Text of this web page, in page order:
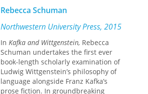
Kafka and Noiseoffers a method for
pursuing intermedial research in the
humanities—namely, via the
productive "misapplication" of
theoretical tools, which exposes the
contours, conditions, and expressive
possibilities of the media in question.
This book will be of interest to
scholars of modernism, literature,
Rebecca Schuman
Northwestern University Press, 2015
In Kafka and Wittgenstein, Rebecca
Schuman undertakes the first ever
book-length scholarly examination of
Ludwig Wittgenstein’s philosophy of
language alongside Franz Kafka’s
prose fiction. In groundbreaking